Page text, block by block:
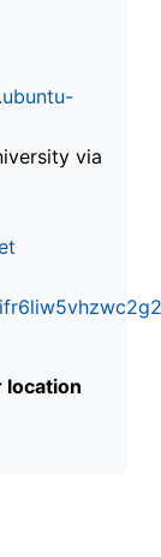
via
location